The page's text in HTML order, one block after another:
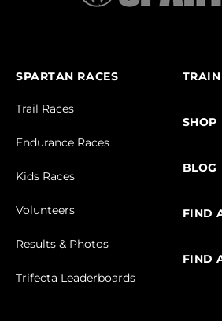
SPARTAN RACES
Trail Races
Endurance Races
Kids Races
Volunteers
Results & Photos
Trifecta Leaderboards
TRAIN
SHOP
BLOG
FIND
FIND